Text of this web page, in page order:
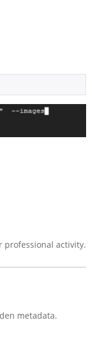
professional activity.
metadata.